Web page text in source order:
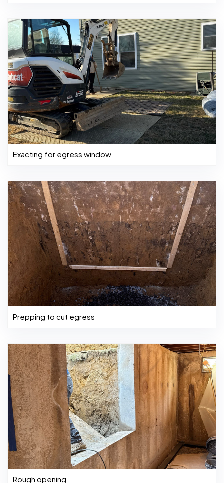
Exacting for egress window
Prepping to cut egress
Rough opening